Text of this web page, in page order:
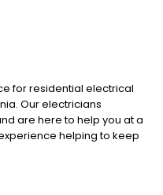
for residential electrical
Our electricians
are here to help you at a
helping to keep
suburbs.